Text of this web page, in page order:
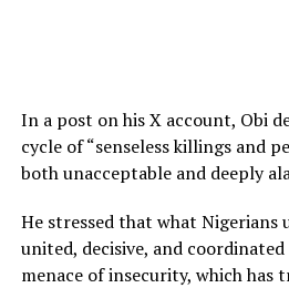
In a post on his X account, Obi
cycle of “senseless killings and
both unacceptable and deeply
He stressed that what Nigerians
united, decisive, and
menace of insecurity, which has